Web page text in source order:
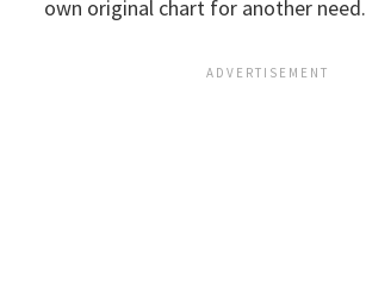
own original chart for another need.